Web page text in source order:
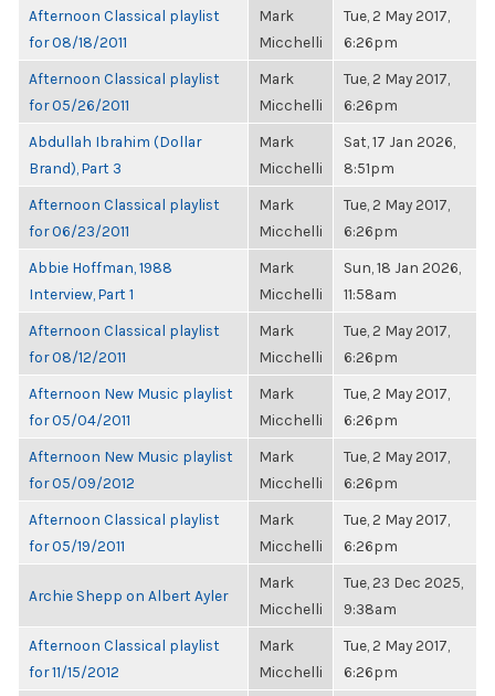
Afternoon Classical playlist
for 08/18/2011
Mark
Micchelli
Tue, 2 May 2017,
6:26pm
Afternoon Classical playlist
for 05/26/2011
Mark
Micchelli
Tue, 2 May 2017,
6:26pm
Abdullah Ibrahim (Dollar
Brand), Part 3
Mark
Micchelli
Sat, 17 Jan 2026,
8:51pm
Afternoon Classical playlist
for 06/23/2011
Mark
Micchelli
Tue, 2 May 2017,
6:26pm
Abbie Hoffman, 1988
Interview, Part 1
Mark
Micchelli
Sun, 18 Jan 2026,
11:58am
Afternoon Classical playlist
for 08/12/2011
Mark
Micchelli
Tue, 2 May 2017,
6:26pm
Afternoon New Music playlist
for 05/04/2011
Mark
Micchelli
Tue, 2 May 2017,
6:26pm
Afternoon New Music playlist
for 05/09/2012
Mark
Micchelli
Tue, 2 May 2017,
6:26pm
Afternoon Classical playlist
for 05/19/2011
Mark
Micchelli
Tue, 2 May 2017,
6:26pm
Archie Shepp on Albert Ayler
Mark
Micchelli
Tue, 23 Dec 2025,
9:38am
Afternoon Classical playlist
for 11/15/2012
Mark
Micchelli
Tue, 2 May 2017,
6:26pm